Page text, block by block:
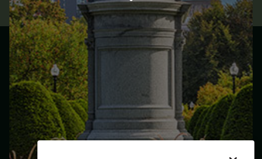
Zambrero Ireland
Menu Locations Catering
Franchise
Our Story
Jobs
Plate 4 Plate Events